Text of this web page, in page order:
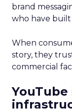
brand
who have
When
story, they
commercial
YouTube